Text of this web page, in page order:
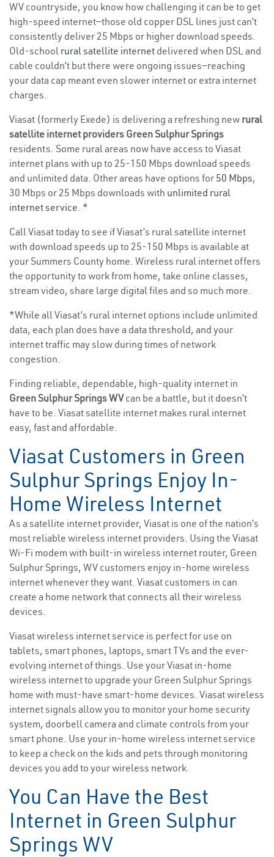
WV countryside, you know how challenging it can be to get
high-speed internet—those old copper DSL lines just can’t
consistently deliver 25 Mbps or higher download speeds.
Old-school rural satellite internet delivered when DSL and
cable couldn’t but there were ongoing issues—reaching
your data cap meant even slower internet or extra internet
charges.
Viasat (formerly Exede) is delivering a refreshing new rural
satellite internet providers Green Sulphur Springs
residents. Some rural areas now have access to Viasat
internet plans with up to 25-150 Mbps download speeds
and unlimited data. Other areas have options for 50 Mbps,
30 Mbps or 25 Mbps downloads with unlimited rural
internet service. *
Call Viasat today to see if Viasat’s rural satellite internet
with download speeds up to 25-150 Mbps is available at
your Summers County home. Wireless rural internet offers
the opportunity to work from home, take online classes,
stream video, share large digital files and so much more.
*While all Viasat’s rural internet options include unlimited
data, each plan does have a data threshold, and your
internet traffic may slow during times of network
congestion.
Finding reliable, dependable, high-quality internet in
Green Sulphur Springs WVcan be a battle, but it doesn’t
have to be. Viasat satellite internet makes rural internet
easy, fast and affordable.
Viasat Customers in Green
Sulphur Springs Enjoy In-
Home Wireless Internet
As a satellite internet provider, Viasat is one of the nation’s
most reliable wireless internet providers. Using the Viasat
Wi-Fi modem with built-in wireless internet router, Green
Sulphur Springs, WV customers enjoy in-home wireless
internet whenever they want. Viasat customers in can
create a home network that connects all their wireless
devices.
Viasat wireless internet service is perfect for use on
tablets, smart phones, laptops, smart TVs and the ever-
evolving internet of things. Use your Viasat in-home
wireless internet to upgrade your Green Sulphur Springs
home with must-have smart-home devices. Viasat wireless
internet signals allow you to monitor your home security
system, doorbell camera and climate controls from your
smart phone. Use your in-home wireless internet service
to keep a check on the kids and pets through monitoring
devices you add to your wireless network.
You Can Have the Best
Internet in Green Sulphur
Springs WV